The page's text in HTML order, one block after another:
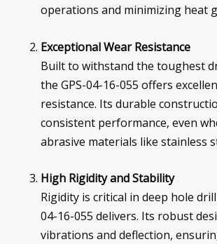
operations and minimizing heat
Exceptional Wear Resistance
Built to withstand the toughest
the GPS-04-16-055 offers
resistance. Its durable
consistent performance, even
abrasive materials like stainless
High Rigidity and Stability
Rigidity is critical in deep hole
04-16-055 delivers. Its robust
vibrations and deflection,